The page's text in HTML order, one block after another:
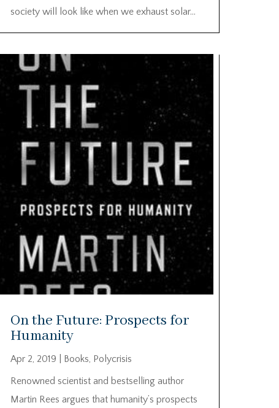
society will look like when we exhaust solar...
On the Future: Prospects for
Humanity
Apr 2, 2019 Books, Polycrisis
Renowned scientist and bestselling author
Martin Rees argues that humanity’s prospects